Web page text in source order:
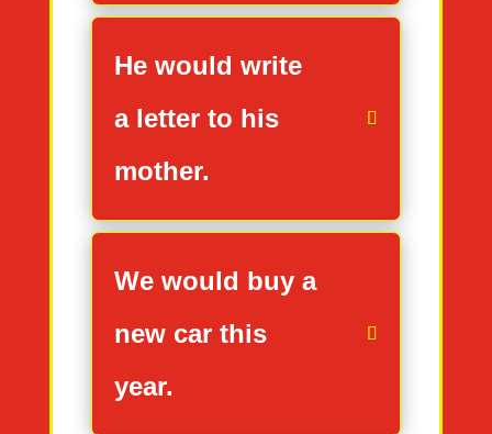
He would write
a letter to his
mother.
We would buy a
new car this
year.